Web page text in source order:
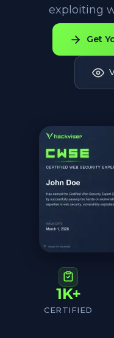
exploiting
Get
1K+
CERTIFIED